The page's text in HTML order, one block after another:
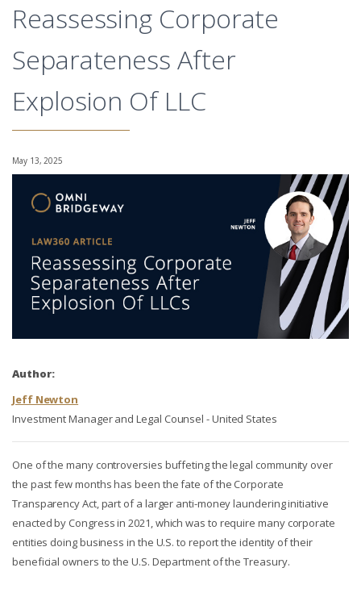
Reassessing Corporate
Separateness After
Explosion Of LLC
May 13, 2025
Author:
Jeff Newton
Investment Manager and Legal Counsel - United States
One of the many controversies buffeting the legal community over
the past few months has been the fate of the Corporate
Transparency Act, part of a larger anti-money laundering initiative
enacted by Congress in 2021, which was to require many corporate
entities doing business in the U.S. to report the identity of their
beneficial owners to the U.S. Department of the Treasury.